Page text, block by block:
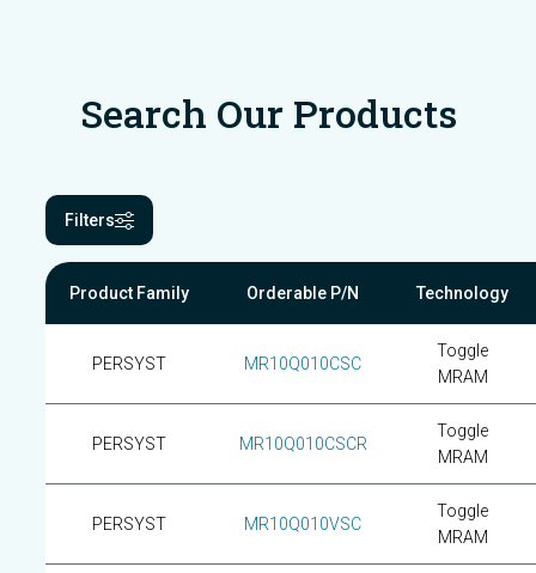
Search Our Products
Filters
Product Family Orderable P/N Technology
PERSYST MR10Q010CSC
Toggle
MRAM
PERSYST MR10Q010CSCR
Toggle
MRAM
PERSYST MR10Q010VSC
Toggle
MRAM